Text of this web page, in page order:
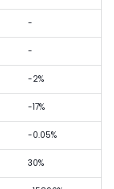
-
-
-2%
-17%
-0.05%
30%